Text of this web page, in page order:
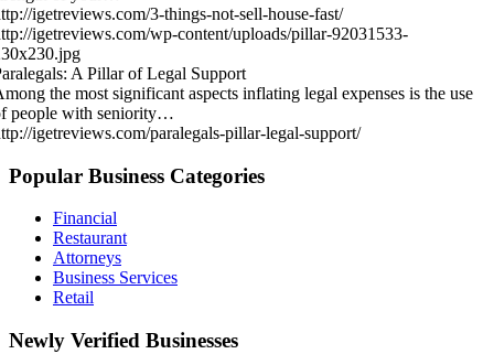
igetreviews.com/3-things-not-sell-house-fast/
igetreviews.com/wp-content/uploads/pillar-92031533-
A Pillar of Legal Support
the most significant aspects inflating legal expenses is the use
people with seniority…
igetreviews.com/paralegals-pillar-legal-support/
Popular Business Categories
Financial
Restaurant
Attorneys
Business Services
Retail
Newly Verified Businesses